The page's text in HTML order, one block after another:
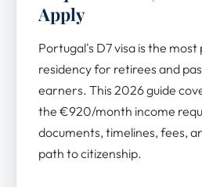
Apply
Portugal's D7 visa is the
residency for retirees and
earners. This 2026 guide
the €920/month income
documents, timelines, fees,
path to citizenship.